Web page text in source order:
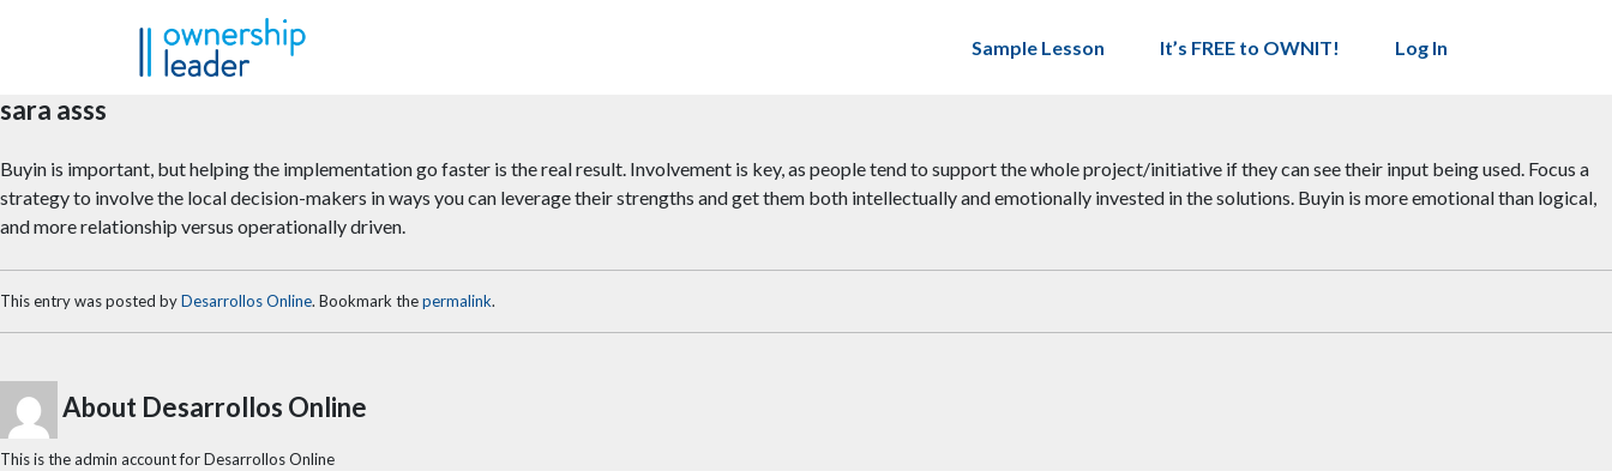
Sample Lesson
It’s FREE to OWNIT! Log In
sara asss
Buyin is important, but helping the implementation go faster is the real result. Involvement is key, as people tend to support the whole project/initiative if they can see their input being used. Focus a
strategy to involve the local decision-makers in ways you can leverage their strengths and get them both intellectually and emotionally invested in the solutions. Buyin is more emotional than logical,
and more relationship versus operationally driven.
This entry was posted byDesarrollos Online. Bookmark thepermalink.
About Desarrollos Online
This is the admin account for Desarrollos Online